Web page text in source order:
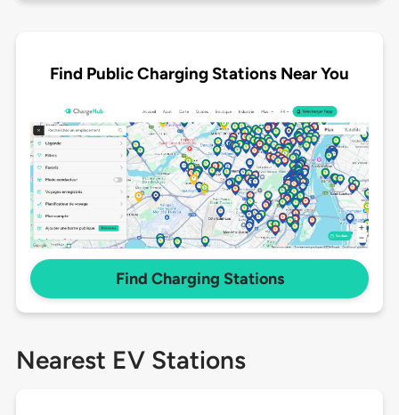
Find Public Charging Stations Near You
Find Charging Stations
Nearest EV Stations